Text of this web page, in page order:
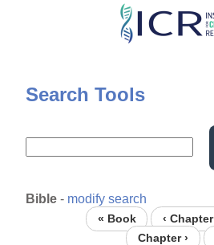
Skip
content
Search Tools
Bible - modify search
« Book ‹ Chapter
Chapter ›